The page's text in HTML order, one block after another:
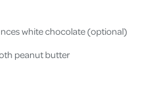
white chocolate (optional)
peanut butter